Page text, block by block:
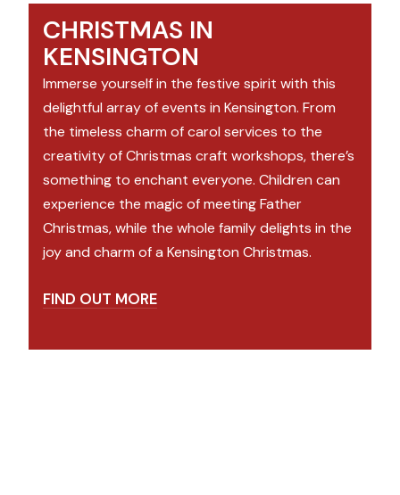
CHRISTMAS IN
KENSINGTON
Immerse yourself in the festive spirit with this
delightful array of events in Kensington. From
the timeless charm of carol services to the
creativity of Christmas craft workshops, there’s
something to enchant everyone. Children can
experience the magic of meeting Father
Christmas, while the whole family delights in the
joy and charm of a Kensington Christmas.
FIND OUT MORE